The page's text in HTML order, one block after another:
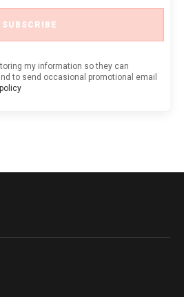
SUBSCRIBE
my information so they can
to send occasional promotional email